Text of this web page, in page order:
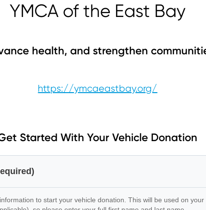
YMCA of the East Bay
health, and strengthen
https://ymcaeastbay.org/
Started With Your Vehicle Donation